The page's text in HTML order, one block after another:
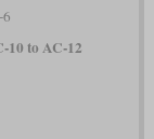
10 to AC-12